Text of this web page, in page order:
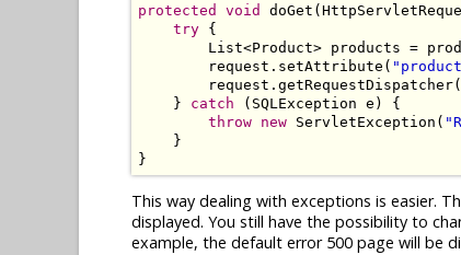
protected void doGet (
try {
List<Product> products =
        request
. setAttribute (
        request
. getRequestDispatcher(
}
catch ( SQLException e )
{
throw new ServletException (
}
}
This way dealing with exceptions is easier.
displayed. You still have the possibility to
example, the default error 500 page will be